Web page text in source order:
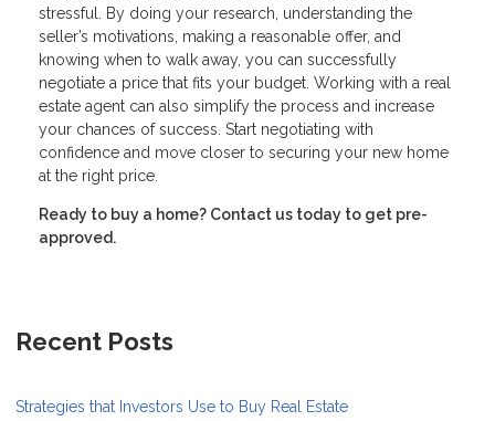
stressful. By doing your research, understanding the
seller’s motivations, making a reasonable offer, and
knowing when to walk away, you can successfully
negotiate a price that fits your budget. Working with a real
estate agent can also simplify the process and increase
your chances of success. Start negotiating with
confidence and move closer to securing your new home
at the right price.
Ready to buy a home? Contact us today to get pre-
approved.
Recent Posts
Strategies that Investors Use to Buy Real Estate